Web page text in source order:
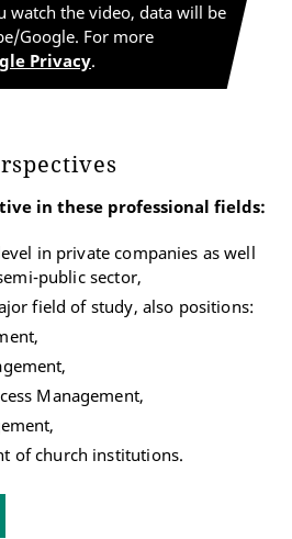
watch the video, data will be
Google. For more
Privacy.
in these professional fields:
in private companies as well
public sector,
field of study, also positions:
Management,
of church institutions.